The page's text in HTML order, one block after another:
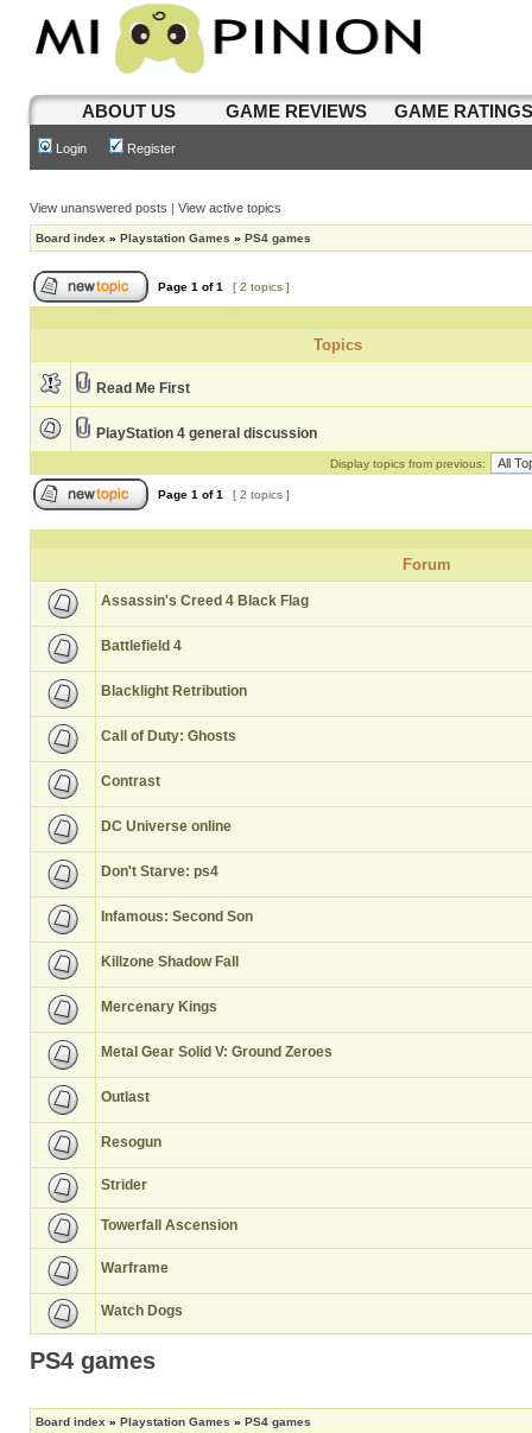
ABOUT US GAME REVIEWS GAME
Login Register
View unanswered posts | View active topics
Board index » Playstation Games » PS4 games
Page 1 of1 [ 2 topics ]
Topics
Read Me First
PlayStation 4 general discussion
Display topics from previous:
Page 1 of1 [ 2 topics ]
Forum
Assassin's Creed 4 Black Flag
Battlefield 4
Blacklight Retribution
Call of Duty: Ghosts
Contrast
DC Universe online
Don't Starve: ps4
Infamous: Second Son
Killzone Shadow Fall
Mercenary Kings
Metal Gear Solid V: Ground Zeroes
Outlast
Resogun
Strider
Towerfall Ascension
Warframe
Watch Dogs
PS4 games
Board index » Playstation Games » PS4 games